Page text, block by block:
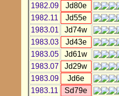
1982.09
Jd80e
1982.11
Jd55e
1983.01
Jd74w
1983.03
Jd43e
1983.05
Jd61w
1983.07
Jd29w
1983.09
Jd6e
1983.11
Sd79e